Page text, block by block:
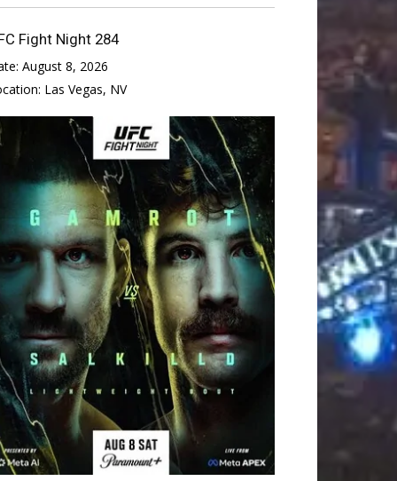
Fight Night 284
August 8, 2026
Las Vegas, NV